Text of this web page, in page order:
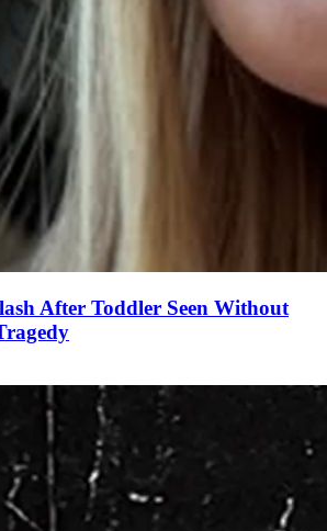
After Toddler Seen Without